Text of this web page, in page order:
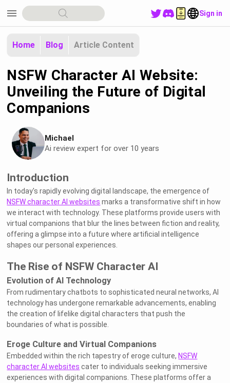
menu Sign in
Home Blog Article Content
NSFW Character AI Website:
Unveiling the Future of Digital
Companions
Michael
Ai review expert for over 10 years
Introduction
In today's rapidly evolving digital landscape, the emergence of
NSFW character AI websites marks a transformative shift in how
we interact with technology. These platforms provide users with
virtual companions that blur the lines between fiction and reality,
offering a glimpse into a future where artificial intelligence
shapes our personal experiences.
The Rise of NSFW Character AI
Evolution of AI Technology
From rudimentary chatbots to sophisticated neural networks, AI
technology has undergone remarkable advancements, enabling
the creation of lifelike digital characters that push the
boundaries of what is possible.
Eroge Culture and Virtual Companions
Embedded within the rich tapestry of eroge culture, NSFW
character AI websites cater to individuals seeking immersive
experiences with digital companions. These platforms offer a